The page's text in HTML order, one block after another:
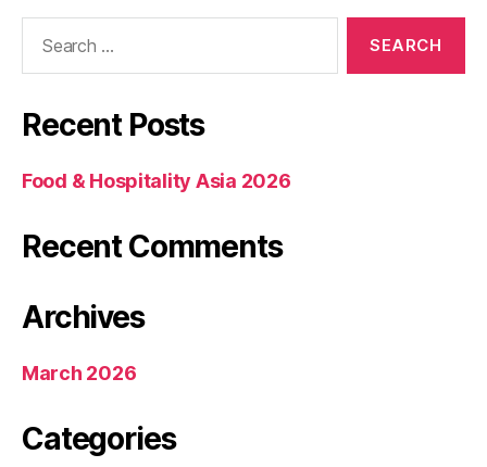
Recent Posts
Food & Hospitality Asia 2026
Recent Comments
Archives
March 2026
Categories